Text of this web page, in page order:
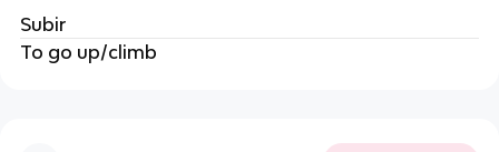
Subir
To go up/climb